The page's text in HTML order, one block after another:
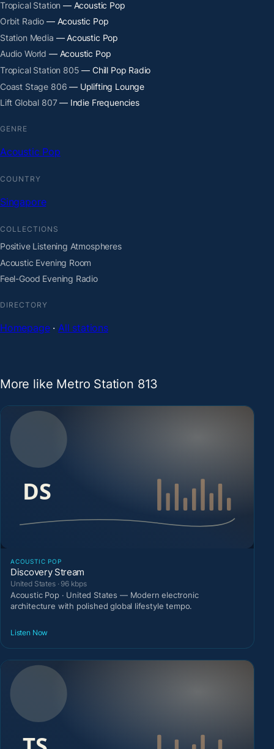
Tropical Station — Acoustic Pop
Orbit Radio — Acoustic Pop
Station Media — Acoustic Pop
Audio World — Acoustic Pop
Tropical Station 805 — Chill Pop Radio
Coast Stage 806 — Uplifting Lounge
Lift Global 807— Indie Frequencies
GENRE
Acoustic Pop
COUNTRY
Singapore
COLLECTIONS
Positive Listening Atmospheres
Acoustic Evening Room
Feel-Good Evening Radio
DIRECTORY
Homepage·All stations
More like Metro Station 813
ACOUSTIC POP
Discovery Stream
United States · 96 kbps
Acoustic Pop · United States — Modern electronic
architecture with polished global lifestyle tempo.
Listen Now